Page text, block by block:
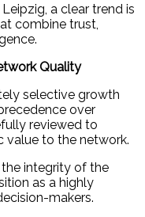
a clear trend is
combine trust,
Quality
selective growth
over
reviewed to
value to the network.
integrity of the
as a highly
makers.